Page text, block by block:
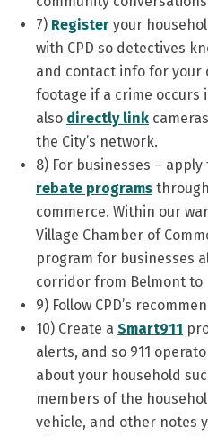
7) Register your
with CPD so detectives
and contact info for your
footage if a crime occurs
also directly link
the City’s network.
8) For businesses – apply
rebate programs
commerce. Within our
Village Chamber of
program for businesses
corridor from Belmont to
9) Follow CPD’s
10) Create a Smart911
alerts, and so 911
about your household
members of the
vehicle, and other notes